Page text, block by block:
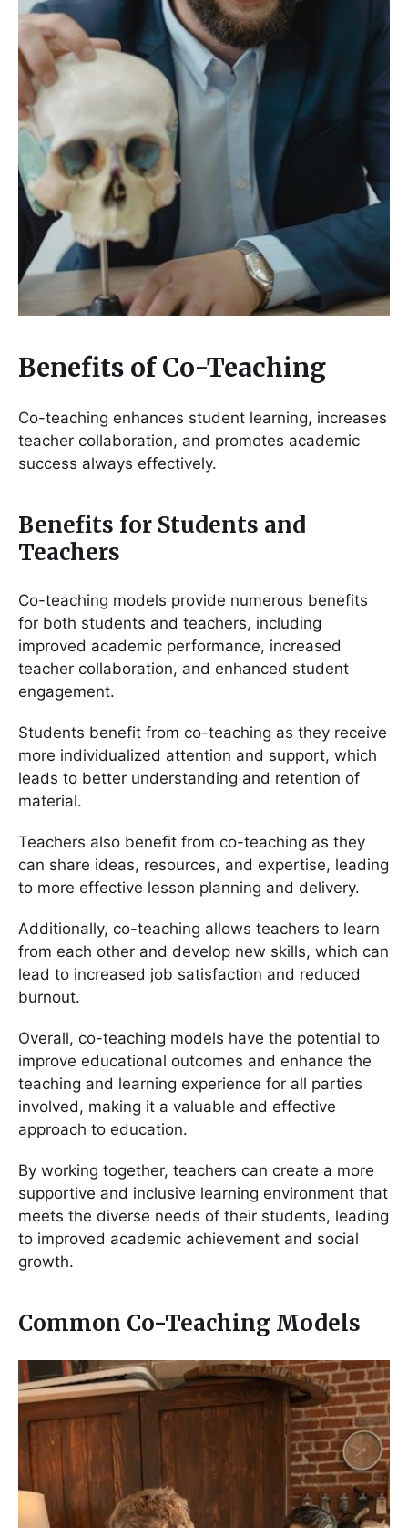
Benefits of Co-Teaching
Co-teaching enhances student learning, increases
teacher collaboration, and promotes academic
success always effectively.
Benefits for Students and
Teachers
Co-teaching models provide numerous benefits
for both students and teachers, including
improved academic performance, increased
teacher collaboration, and enhanced student
engagement.
Students benefit from co-teaching as they receive
more individualized attention and support, which
leads to better understanding and retention of
material.
Teachers also benefit from co-teaching as they
can share ideas, resources, and expertise, leading
to more effective lesson planning and delivery.
Additionally, co-teaching allows teachers to learn
from each other and develop new skills, which can
lead to increased job satisfaction and reduced
burnout.
Overall, co-teaching models have the potential to
improve educational outcomes and enhance the
teaching and learning experience for all parties
involved, making it a valuable and effective
approach to education.
By working together, teachers can create a more
supportive and inclusive learning environment that
meets the diverse needs of their students, leading
to improved academic achievement and social
growth.
Common Co-Teaching Models